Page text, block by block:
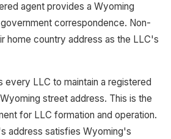
agent provides a Wyoming
correspondence. Non-
home country address as the LLC's
every LLC to maintain a registered
street address. This is the
for LLC formation and operation.
address satisfies Wyoming's